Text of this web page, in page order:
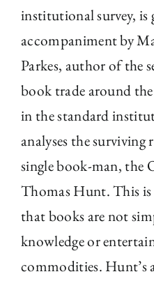
institutional survey, is
accompaniment by
Parkes, author of the
book trade around
in the standard
analyses the surviving
single book-man, the
Thomas Hunt. This is
that books are not
knowledge or
commodities. Hunt’s